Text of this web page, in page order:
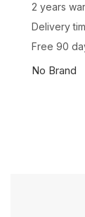
2 years
Delivery
Free 90
No Brand